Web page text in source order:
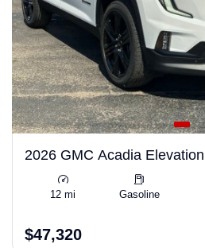
2026 GMC Acadia Elevation
12 mi Gasoline
$47,320